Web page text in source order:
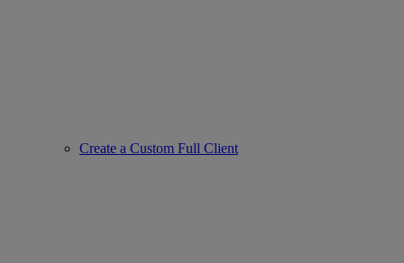
Create a Custom Full Client